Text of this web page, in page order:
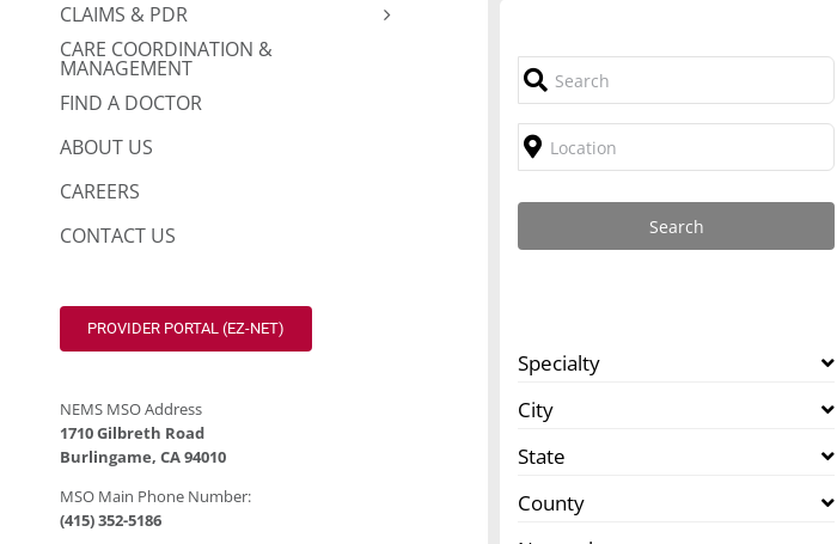
CLAIMS & PDR
CARE COORDINATION &
MANAGEMENT
FIND A DOCTOR
ABOUT US
CAREERS
CONTACT US
PROVIDER PORTAL (EZ-NET)
NEMS MSO Address
1710 Gilbreth Road
Burlingame, CA 94010
MSO Main Phone Number:
(415) 352-5186
Specialty
City
State
County